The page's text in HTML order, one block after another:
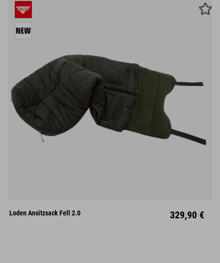
M L
Loden Ansitzsack Fell 2.0 329,90 €